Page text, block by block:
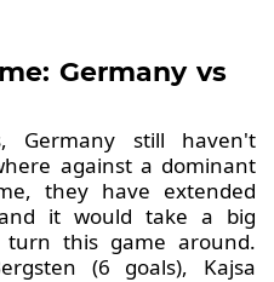
Germany vs
Germany still haven't
against a dominant
they have extended
it would take a big
this game around.
(6 goals), Kajsa